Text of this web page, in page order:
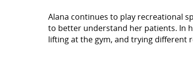
Alana continues to play recreational
to better understand her patients. In
lifting at the gym, and trying different